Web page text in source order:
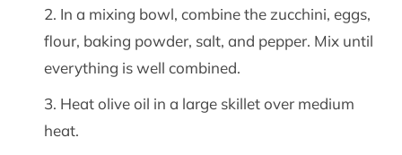
In a mixing bowl, combine the zucchini, eggs,
flour, baking powder, salt, and pepper. Mix until
everything is well combined.
Heat olive oil in a large skillet over medium
heat.